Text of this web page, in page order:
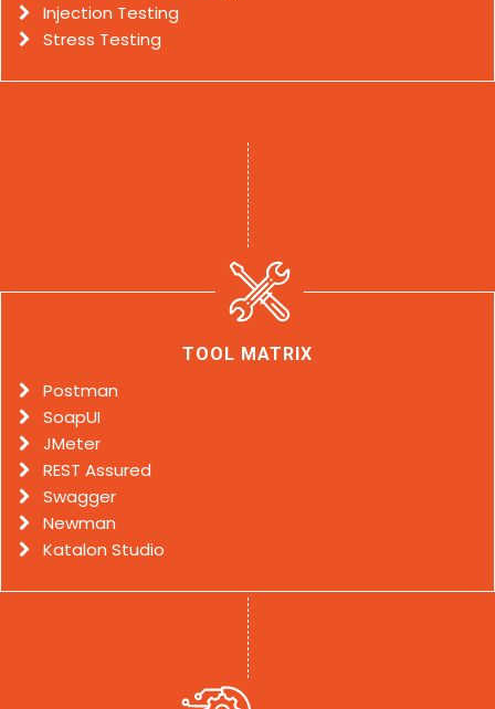
Injection Testing
Stress Testing
TOOL MATRIX
Postman
SoapUI
JMeter
REST Assured
Swagger
Newman
Katalon Studio